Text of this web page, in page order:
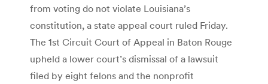
from voting do not violate Louisiana’s
constitution, a state appeal court ruled Friday.
The 1st Circuit Court of Appeal in Baton Rouge
upheld a lower court’s dismissal of a lawsuit
filed by eight felons and the nonprofit